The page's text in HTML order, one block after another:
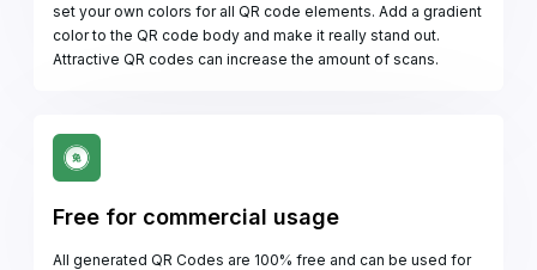
set your own colors for all QR code elements. Add a gradient
color to the QR code body and make it really stand out.
Attractive QR codes can increase the amount of scans.
Free for commercial usage
All generated QR Codes are 100% free and can be used for